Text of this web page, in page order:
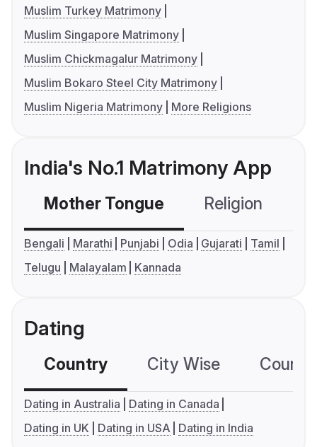
Muslim Turkey Matrimony
Muslim Singapore Matrimony
Muslim Chickmagalur Matrimony
Muslim Bokaro Steel City Matrimony
Muslim Nigeria Matrimony
More Religions
India's No.1 Matrimony App
Mother Tongue Religion
Bengali Marathi Punjabi Odia Gujarati
Tamil
Telugu
Malayalam Kannada
Dating
Country City Wise
Dating in Australia
Dating in Canada
Dating in UK
Dating in USA Dating in India